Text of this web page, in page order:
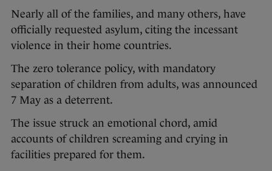
Nearly all of the families, and many others, have
officially requested asylum, citing the incessant
violence in their home countries.
The zero tolerance policy, with mandatory
separation of children from adults, was announced
7 May as a deterrent.
The issue struck an emotional chord, amid
accounts of children screaming and crying in
facilities prepared for them.